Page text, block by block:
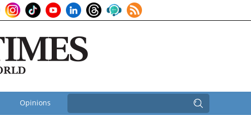
Opinions